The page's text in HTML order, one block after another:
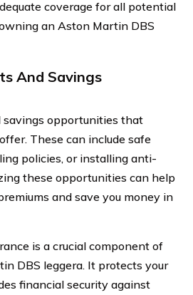
coverage for all potential
an Aston Martin DBS
And Savings
savings opportunities that
These can include safe
policies, or installing anti-
these opportunities can help
and save you money in
is a crucial component of
DBS leggera. It protects your
financial security against